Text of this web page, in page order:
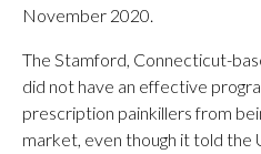
November 2020.
The Stamford, Connecticut-
did not have an effective
prescription painkillers from
market, even though it told the